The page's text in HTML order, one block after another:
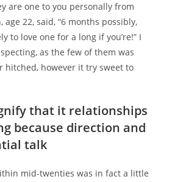
are one to you personally from
age 22, said, “6 months possibly,
to love one for a long if you’re!” I
as the few of them was
hitched, however it try sweet to
that it relationships
because direction and
talk
mid-twenties was in fact a little